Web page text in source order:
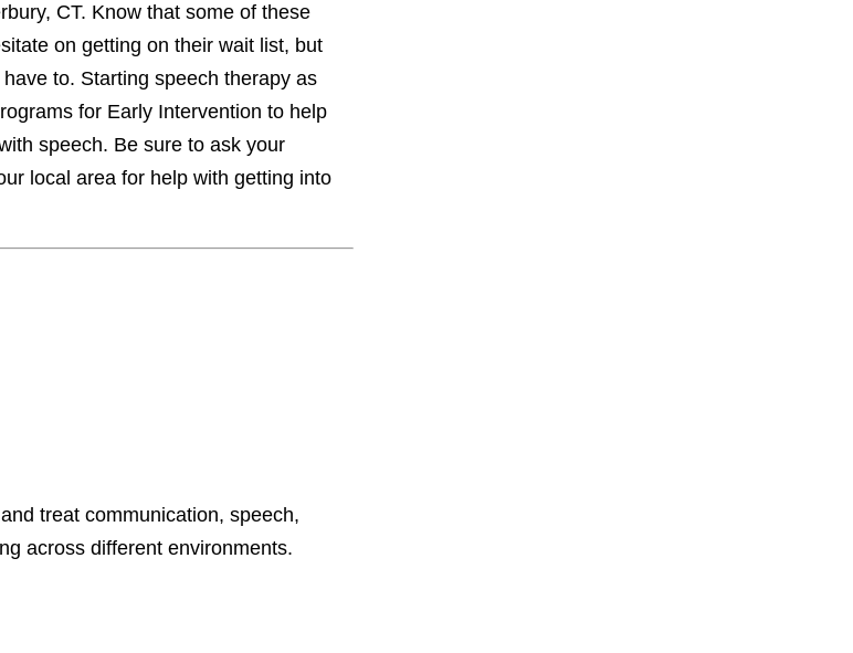
CT. Know that some of these
on getting on their wait list, but
to. Starting speech therapy as
for Early Intervention to help
speech. Be sure to ask your
local area for help with getting into
treat communication, speech,
across different environments.